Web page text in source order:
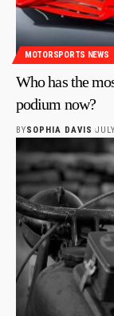
MOTORSPORTS NEWS
Who has the
podium now?
BYSOPHIA DAVIS